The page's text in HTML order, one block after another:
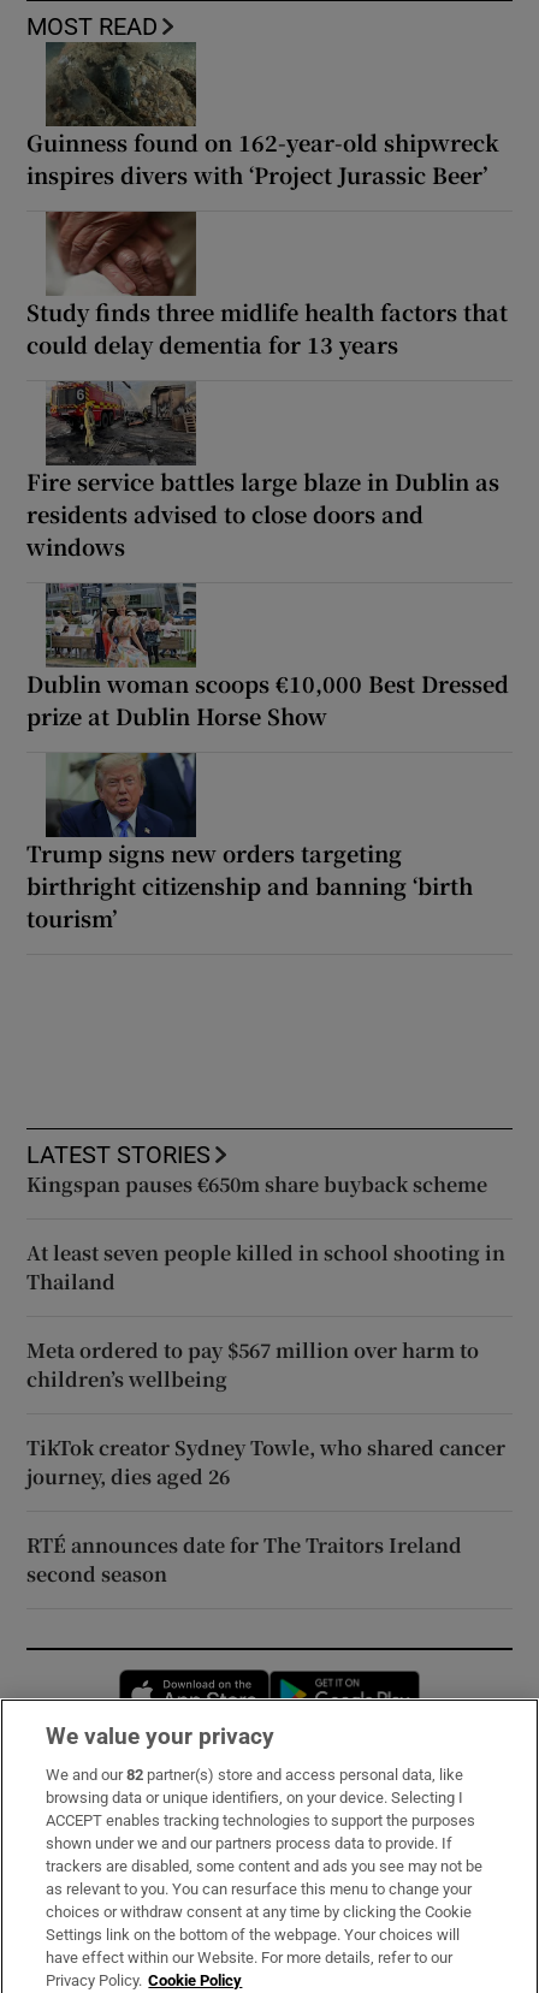
MOST READ
Guinness found on 162-year-old shipwreck
inspires divers with ‘Project Jurassic Beer’
Study finds three midlife health factors that
could delay dementia for 13 years
Fire service battles large blaze in Dublin as
residents advised to close doors and
windows
Dublin woman scoops €10,000 Best Dressed
prize at Dublin Horse Show
Trump signs new orders targeting
birthright citizenship and banning ‘birth
tourism’
LATEST STORIES
Kingspan pauses €650m share buyback scheme
At least seven people killed in school shooting in
Thailand
Meta ordered to pay $567 million over harm to
children’s wellbeing
TikTok creator Sydney Towle, who shared cancer
journey, dies aged 26
RTÉ announces date for The Traitors Ireland
second season
Opens in new window
Subscribe
Support
About Us
Irish Times Products & Services
We value your privacy
We and our82 partner(s) store and access personal data, like
browsing data or unique identifiers, on your device. Selecting I
ACCEPT enables tracking technologies to support the purposes
shown under we and our partners process data to provide. If
trackers are disabled, some content and ads you see may not be
as relevant to you. You can resurface this menu to change your
choices or withdraw consent at any time by clicking the Cookie
Settings link on the bottom of the webpage. Your choices will
have effect within our Website. For more details, refer to our
Privacy Policy. Cookie Policy